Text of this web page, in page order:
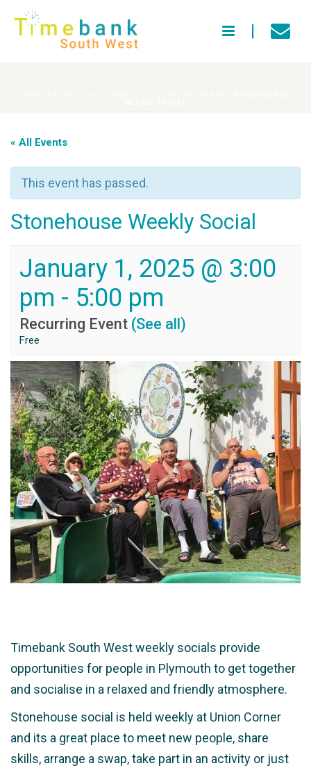
« All Events
This event has passed.
Stonehouse Weekly Social
January 1, 2025 @ 3:00
pm - 5:00 pm
Recurring Event (See all)
Free
Timebank South West weekly socials provide
opportunities for people in Plymouth to get together
and socialise in a relaxed and friendly atmosphere.
Stonehouse social is held weekly at Union Corner
and its a great place to meet new people, share
skills, arrange a swap, take part in an activity or just